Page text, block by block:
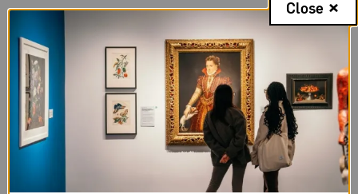
Thomas stayed connected to Howard University’s
art department after graduation. She served as the
first vice president of the
Barnett Aden Gallery—
one of the first Black-owned private galleries in
the United States—co-founded by Herring. She
also created and critiqued work as a member of
, a cohort of prominent D.C.
artists established by professors Loïs Mailou
Close